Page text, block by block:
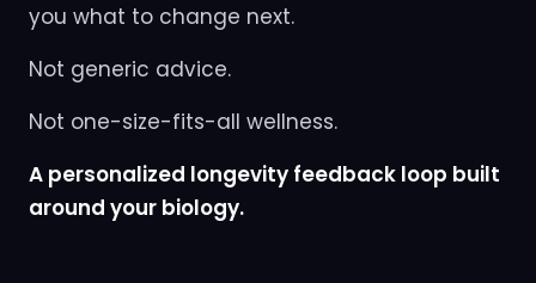
you what to change next.
Not generic advice.
Not one-size-fits-all wellness.
A personalized longevity feedback loop built
around your biology.